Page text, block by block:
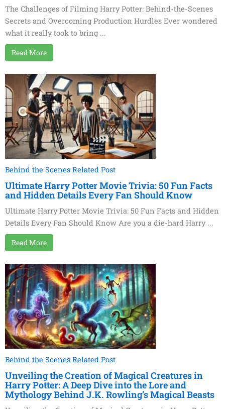
The Challenges of Filming Harry Potter: Behind-the-Scenes
Secrets and Overcoming Production Hurdles Ever wondered
what it really took to bring ...
Read More
Behind the Scenes Related Post
Ultimate Harry Potter Movie Trivia: 50 Fun Facts
and Hidden Details Every Fan Should Know
Ultimate Harry Potter Movie Trivia: 50 Fun Facts and Hidden
Details Every Fan Should Know Are you a die-hard Harry ...
Read More
Behind the Scenes Related Post
Unveiling the Creation of Magical Creatures in
Harry Potter: A Deep Dive into the Lore and
Mythology Behind J.K. Rowling’s Magical Beasts